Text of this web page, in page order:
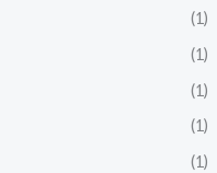
(1)
(1)
(1)
(1)
(1)